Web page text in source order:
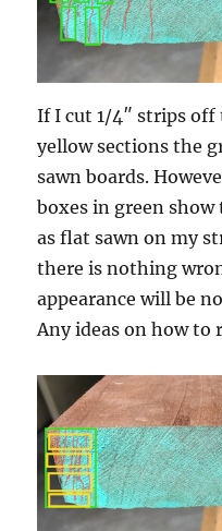
If I cut 1/4″ strips
yellow sections the
sawn boards.
boxes in green
as flat sawn on my
there is nothing
appearance will be
Any ideas on how to